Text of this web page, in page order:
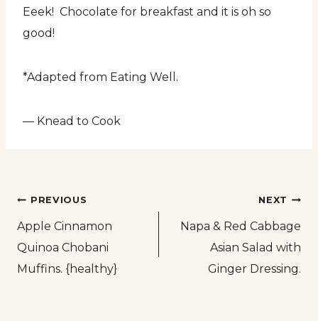
Eeek! Chocolate for breakfast and it is oh so
good!
*Adapted from Eating Well.
— Knead to Cook
Post
navigation
PREVIOUS
Apple Cinnamon
Quinoa Chobani
Muffins. {healthy}
NEXT
Napa & Red Cabbage
Asian Salad with
Ginger Dressing.